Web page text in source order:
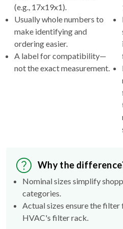
(e.g., 17x19x1).
Usually whole numbers to
make identifying and
ordering easier.
A label for compatibility—
not the exact measurement.
Why the
Nominal sizes simplify
categories.
Actual sizes ensure the
HVAC's filter rack.